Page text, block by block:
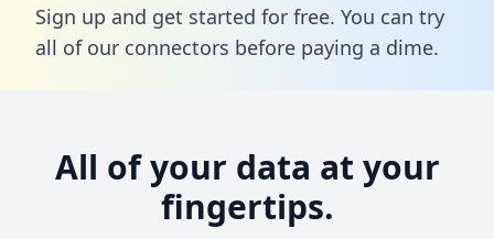
Sign up and get started for free. You can try
all of our connectors before paying a dime.
All of your data at your
fingertips.